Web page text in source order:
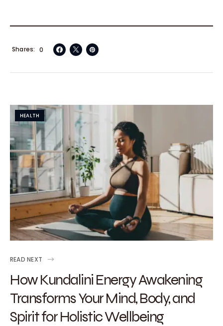
0
Shares
HEALTH
READ NEXT
How Kundalini Energy Awakening
Transforms Your Mind, Body, and
Spirit for Holistic Wellbeing